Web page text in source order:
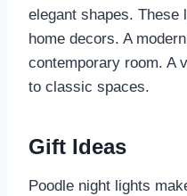
elegant shapes. These
home decors. A
contemporary room. A
to classic spaces.
Gift Ideas
Poodle night lights